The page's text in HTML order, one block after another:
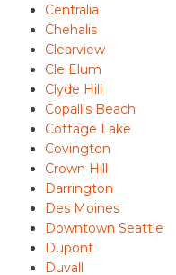
Centralia
Chehalis
Clearview
Cle Elum
Clyde Hill
Copallis Beach
Cottage Lake
Covington
Crown Hill
Darrington
Des Moines
Downtown Seattle
Dupont
Duvall